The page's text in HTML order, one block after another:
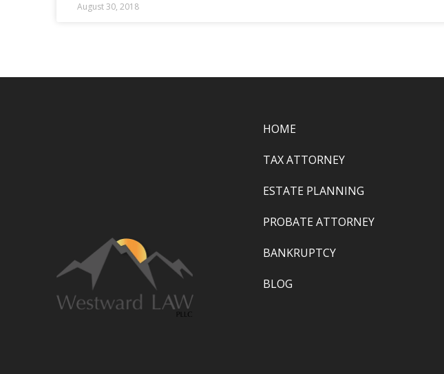
August 30, 2018
HOME
TAX ATTORNEY
ESTATE PLANNING
PROBATE ATTORNEY
BANKRUPTCY
BLOG